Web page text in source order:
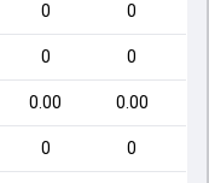
0 0
0 0
0.00 0.00
0 0